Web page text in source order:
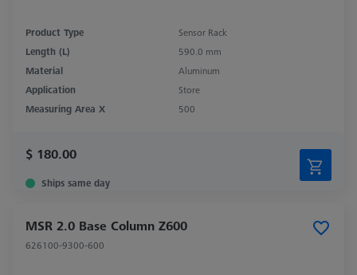
Product Type
Sensor Rack
Length (L)
590.0 mm
Material
Aluminum
Application
Store
Measuring Area X
500
$ 180.00
Ships same day
MSR 2.0 Base Column Z600
626100-9300-600